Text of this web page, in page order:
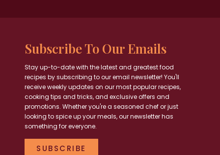
Subscribe To Our Emails
Stay up-to-date with the latest and greatest food
recipes by subscribing to our email newsletter! You'll
receive weekly updates on our most popular recipes,
cooking tips and tricks, and exclusive offers and
promotions. Whether you're a seasoned chef or just
looking to spice up your meals, our newsletter has
something for everyone.
SUBSCRIBE